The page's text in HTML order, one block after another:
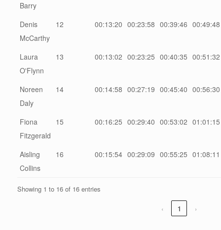
Barry
Denis
McCarthy
12 00:13:20 00:23:58 00:39:46 00:49:48
Laura
O'Flynn
13 00:13:02 00:23:25 00:40:35 00:51:32
Noreen
Daly
14 00:14:58 00:27:19 00:45:40 00:56:30
Fiona
Fitzgerald
15 00:16:25 00:29:40 00:53:02 01:01:15
Aisling
Collins
16 00:15:54 00:29:09 00:55:25 01:08:11
Showing 1 to 16 of 16 entries
‹ 1 ›